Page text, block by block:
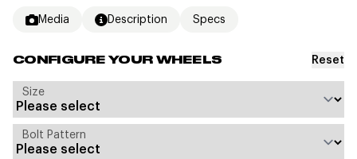
Media Description Specs
CONFIGURE YOUR WHEELS Reset
Size
Bolt Pattern